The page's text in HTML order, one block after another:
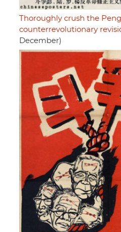
Thoroughly crush the
counterrevolutionary
December)